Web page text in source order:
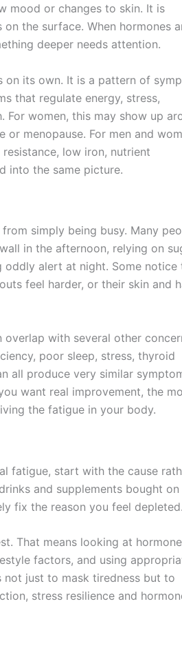
mood or changes to skin. It is
the surface. When hormones
deeper needs attention.
on its own. It is a pattern of
that regulate energy, stress,
For women, this may show up
or menopause. For men and
low iron, nutrient
into the same picture.
simply being busy. Many
in the afternoon, relying on
alert at night. Some notice
feel harder, or their skin and
with several other
poor sleep, stress, thyroid
all produce very similar
want real improvement, the
the fatigue in your body.
fatigue, start with the cause
and supplements bought on
fix the reason you feel depleted.
That means looking at
factors, and using
not just to mask tiredness but to
stress resilience and